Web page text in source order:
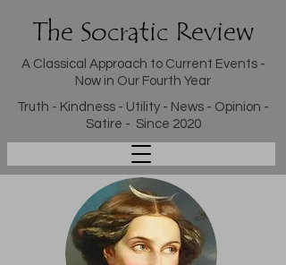
The Socratic Review
A Classical Approach to Current Events -
Now in Our Fourth Year
Truth - Kindness - Utility - News - Opinion -
Satire - Since 2020